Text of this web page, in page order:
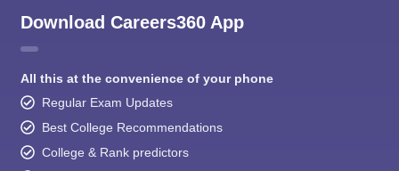
Download Careers360 App
All this at the convenience of your phone
Regular Exam Updates
Best College Recommendations
College & Rank predictors